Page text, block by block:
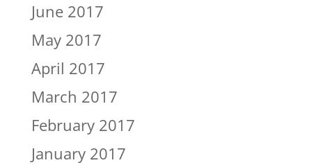
June 2017
May 2017
April 2017
March 2017
February 2017
January 2017